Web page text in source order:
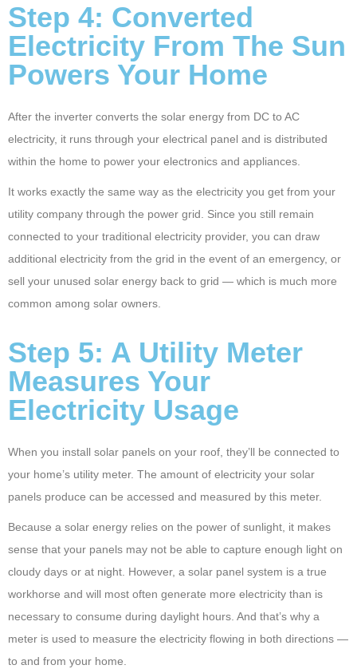
Step 4: Converted
Electricity From The Sun
Powers Your Home
After the inverter converts the solar energy from DC to AC
electricity, it runs through your electrical panel and is distributed
within the home to power your electronics and appliances.
It works exactly the same way as the electricity you get from your
utility company through the power grid. Since you still remain
connected to your traditional electricity provider, you can draw
additional electricity from the grid in the event of an emergency, or
sell your unused solar energy back to grid — which is much more
common among solar owners.
Step 5: A Utility Meter
Measures Your
Electricity Usage
When you install solar panels on your roof, they’ll be connected to
your home’s utility meter. The amount of electricity your solar
panels produce can be accessed and measured by this meter.
Because a solar energy relies on the power of sunlight, it makes
sense that your panels may not be able to capture enough light on
cloudy days or at night. However, a solar panel system is a true
workhorse and will most often generate more electricity than is
necessary to consume during daylight hours. And that’s why a
meter is used to measure the electricity flowing in both directions —
to and from your home.